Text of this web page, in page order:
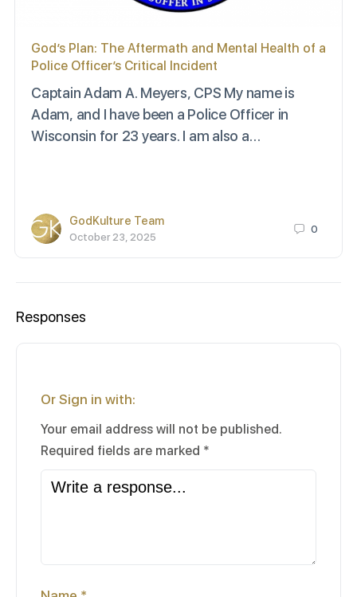
God’s Plan: The Aftermath and Mental Health of a
Police Officer’s Critical Incident
Captain Adam A. Meyers, CPS My name is
Adam, and I have been a Police Officer in
Wisconsin for 23 years. I am also a…
GodKulture Team
October 23, 2025
0
Responses
Or Sign in with:
Your email address will not be published.
Required fields are marked *